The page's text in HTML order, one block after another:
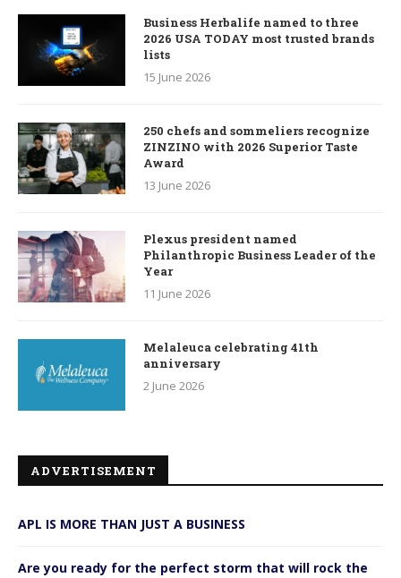
Business Herbalife named to three
2026 USA TODAY most trusted brands
lists
15 June 2026
250 chefs and sommeliers recognize
ZINZINO with 2026 Superior Taste
Award
13 June 2026
Plexus president named
Philanthropic Business Leader of the
Year
11 June 2026
Melaleuca celebrating 41th
anniversary
2 June 2026
ADVERTISEMENT
APL IS MORE THAN JUST A BUSINESS
Are you ready for the perfect storm that will rock the